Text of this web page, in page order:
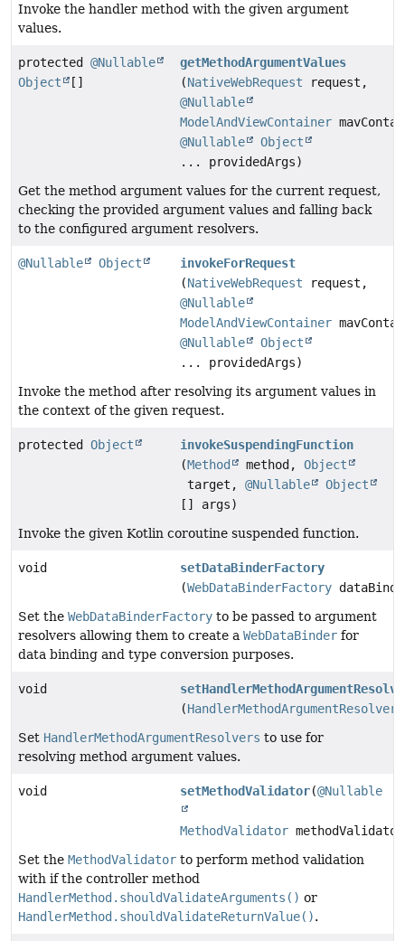
Invoke the handler method with the given argument
values.
protected @Nullable
Object
[]
getMethodArgumentValues
(NativeWebRequest request,
@Nullable
ModelAndViewContainer
@Nullable
Object
... providedArgs)
Get the method argument values for the current request,
checking the provided argument values and falling back
to the configured argument resolvers.
@Nullable Object
invokeForRequest
(NativeWebRequest request,
@Nullable
ModelAndViewContainer
@Nullable
Object
... providedArgs)
Invoke the method after resolving its argument values in
the context of the given request.
protected Object
invokeSuspendingFunction
(Method method,Object
target,@Nullable
Object
[] args)
Invoke the given Kotlin coroutine suspended function.
void
setDataBinderFactory
(WebDataBinderFactory
Set the WebDataBinderFactory to be passed to argument
resolvers allowing them to create a WebDataBinder for
data binding and type conversion purposes.
void
(
Set HandlerMethodArgumentResolvers to use for
resolving method argument values.
void setMethodValidator(@Nullable
MethodValidator
Set the MethodValidator to perform method validation
with if the controller method
HandlerMethod.shouldValidateArguments() or
HandlerMethod.shouldValidateReturnValue().